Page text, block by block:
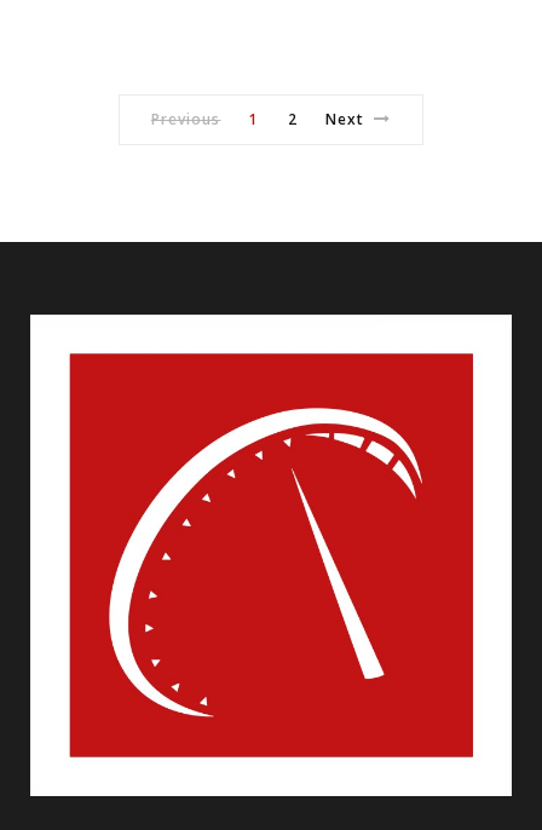
Previous 1 2 Next